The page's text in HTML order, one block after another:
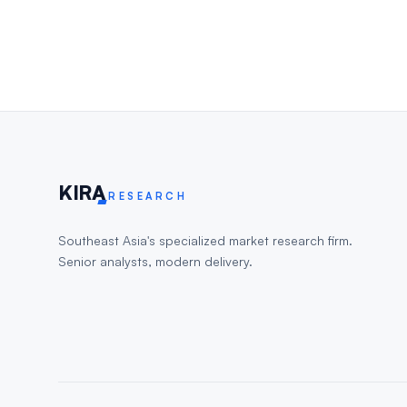
KIRA RESEARCH
Southeast Asia's specialized market research firm.
Senior analysts, modern delivery.